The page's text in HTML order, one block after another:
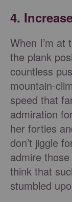
4.
When I’m at
the plank
countless
mountain-
speed that
admiration
her forties
don’t jiggle
admire
think that
stumbled